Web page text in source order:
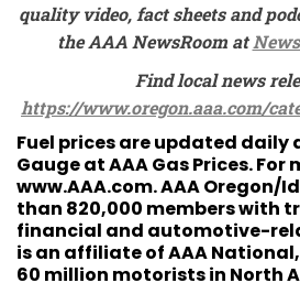
quality video, fact sheets and
the AAA NewsRoom at
Find local news
https://www.oregon.aaa.com/
Fuel prices are updated daily
Gauge atAAA Gas Prices. For
www.AAA.com. AAA Oregon/
than 820,000 members with
financial and automotive-
is an affiliate of AAA
60 million motorists in North